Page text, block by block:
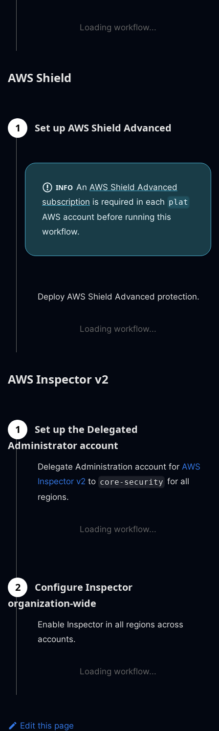
Loading workflow...
AWS Shield
1 Set up AWS Shield Advanced
INFO An AWS Shield Advanced
subscription is required in each plat
AWS account before running this
workflow.
Deploy AWS Shield Advanced protection.
Loading workflow...
AWS Inspector v2
1
Set up the Delegated
Administrator account
Delegate Administration account for AWS
Inspector v2 to core-security for all
regions.
Loading workflow...
2
Configure Inspector
organization-wide
Enable Inspector in all regions across
accounts.
Loading workflow...
Edit this page